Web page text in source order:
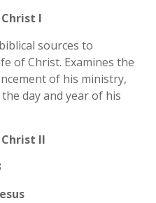
I
sources to
of Christ. Examines the
of his ministry,
day and year of his
II